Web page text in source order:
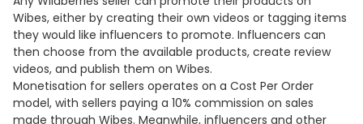
Wibes, either by creating their own videos or tagging items
they would like influencers to promote. Influencers can
then choose from the available products, create review
videos, and publish them on Wibes.
Monetisation for sellers operates on a Cost Per Order
model, with sellers paying a 10% commission on sales
made through Wibes. Meanwhile, influencers and other